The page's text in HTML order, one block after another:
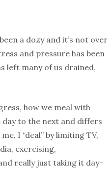
a dozy and it’s not over
and pressure has been
left many of us drained,
how we meal with
to the next and differs
I “deal” by limiting TV,
exercising,
really just taking it day-